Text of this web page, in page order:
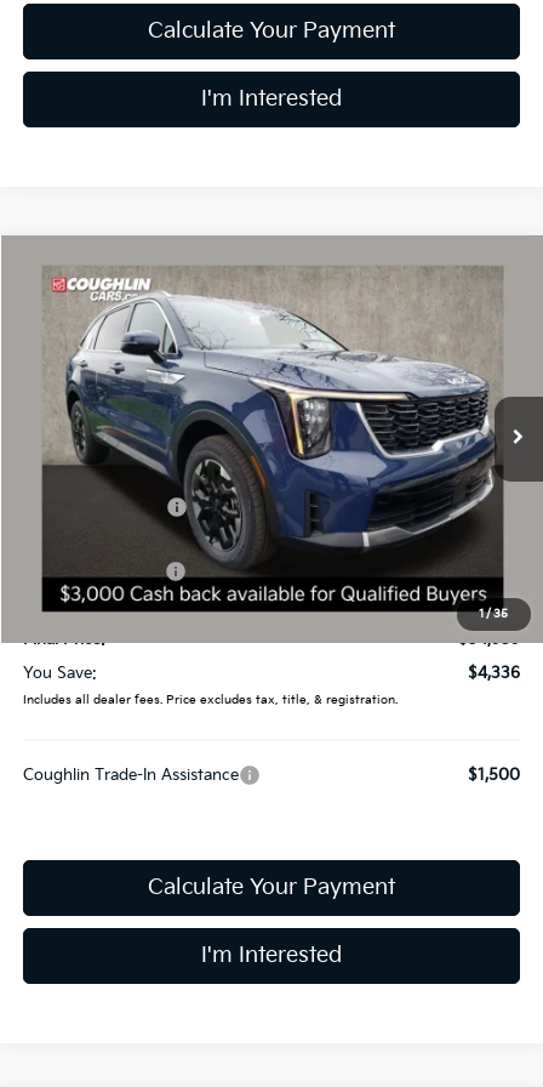
Calculate Your Payment
I'm Interested
1/35
2026Kia Sorento S
Special Offer
Price Drop
Coughlin Kia of Dublin
5XYRLDJC2TG424731Stock:D8303
In Stock 10 mi Ext.
$34,959
PRICE
Less
$39,295
Coughlin Discount:
-$1,734
Doc Fee
$398
Final Price:
$34,959
You Save:
$4,336
Includes all dealer fees. Price excludes tax, title, & registration.
Coughlin Trade-In Assistance $1,500
Calculate Your Payment
I'm Interested
Compare Vehicle